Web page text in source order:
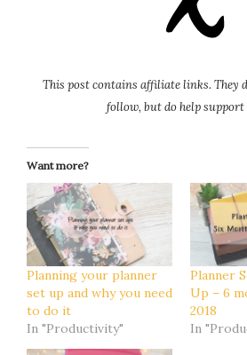
This post contains affiliate links. They
follow, but do help support
Want more?
Planning your planner
set up and why you need
to do it
In "Productivity"
Planner
Up – 6
2018
In